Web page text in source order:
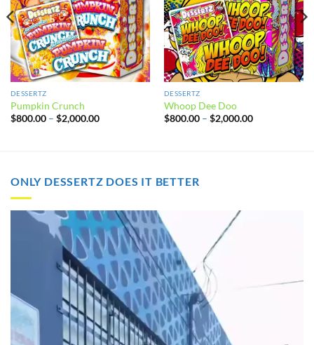
DESSERTZ
Pumpkin Crunch
$800.00 – $2,000.00Price
DESSERTZ
Whoop Dee Doo
$800.00 – $2,000.00Price
ONLY DESSERTZ DOES IT BETTER
Video